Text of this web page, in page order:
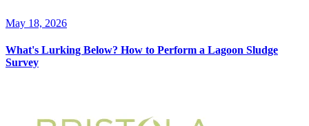
May 18, 2026
What's Lurking Below? How to Perform a Lagoon Sludge
Survey